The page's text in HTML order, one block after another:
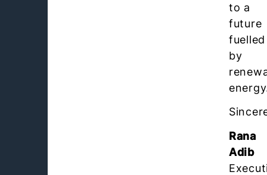
to a
future
fuelled
by
Rana
Adib